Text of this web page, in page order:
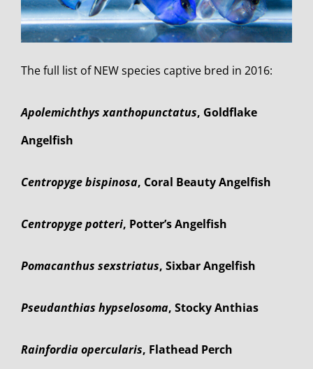
The full list of NEW species captive bred in 2016:
Apolemichthys xanthopunctatus, Goldflake
Angelfish
Centropyge bispinosa, Coral Beauty Angelfish
Centropyge potteri, Potter’s Angelfish
Pomacanthus sexstriatus, Sixbar Angelfish
Pseudanthias hypselosoma, Stocky Anthias
Rainfordia opercularis, Flathead Perch